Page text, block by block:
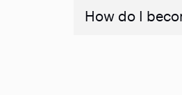
How do I